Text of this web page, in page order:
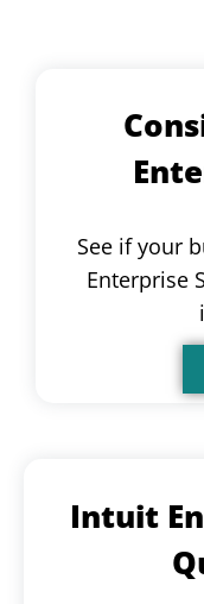
See if your
Enterprise
Intuit